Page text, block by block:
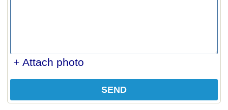
+ Attach photo
SEND